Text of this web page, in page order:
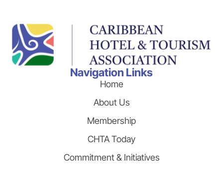
Navigation Links
Home
About Us
Membership
CHTA Today
Commitment & Initiatives